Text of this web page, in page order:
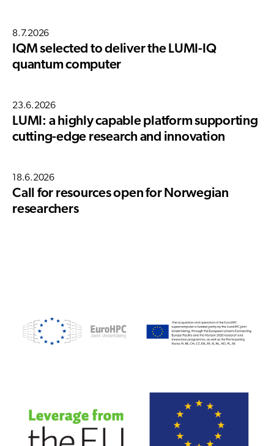
8.7.2026
IQM selected to deliver the LUMI-IQ
quantum computer
23.6.2026
LUMI: a highly capable platform supporting
cutting-edge research and innovation
18.6.2026
Call for resources open for Norwegian
researchers